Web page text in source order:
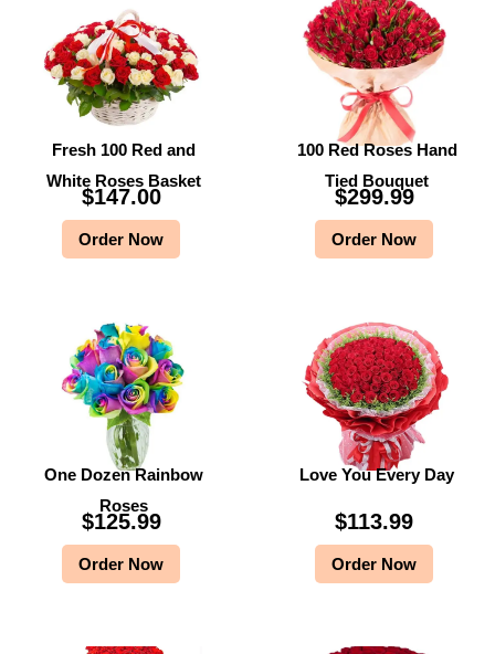
Fresh 100 Red and
White Roses Basket
$147.00
Order Now
100 Red Roses Hand
Tied Bouquet
$299.99
Order Now
One Dozen Rainbow
Roses
$125.99
Order Now
Love You Every Day
$113.99
Order Now